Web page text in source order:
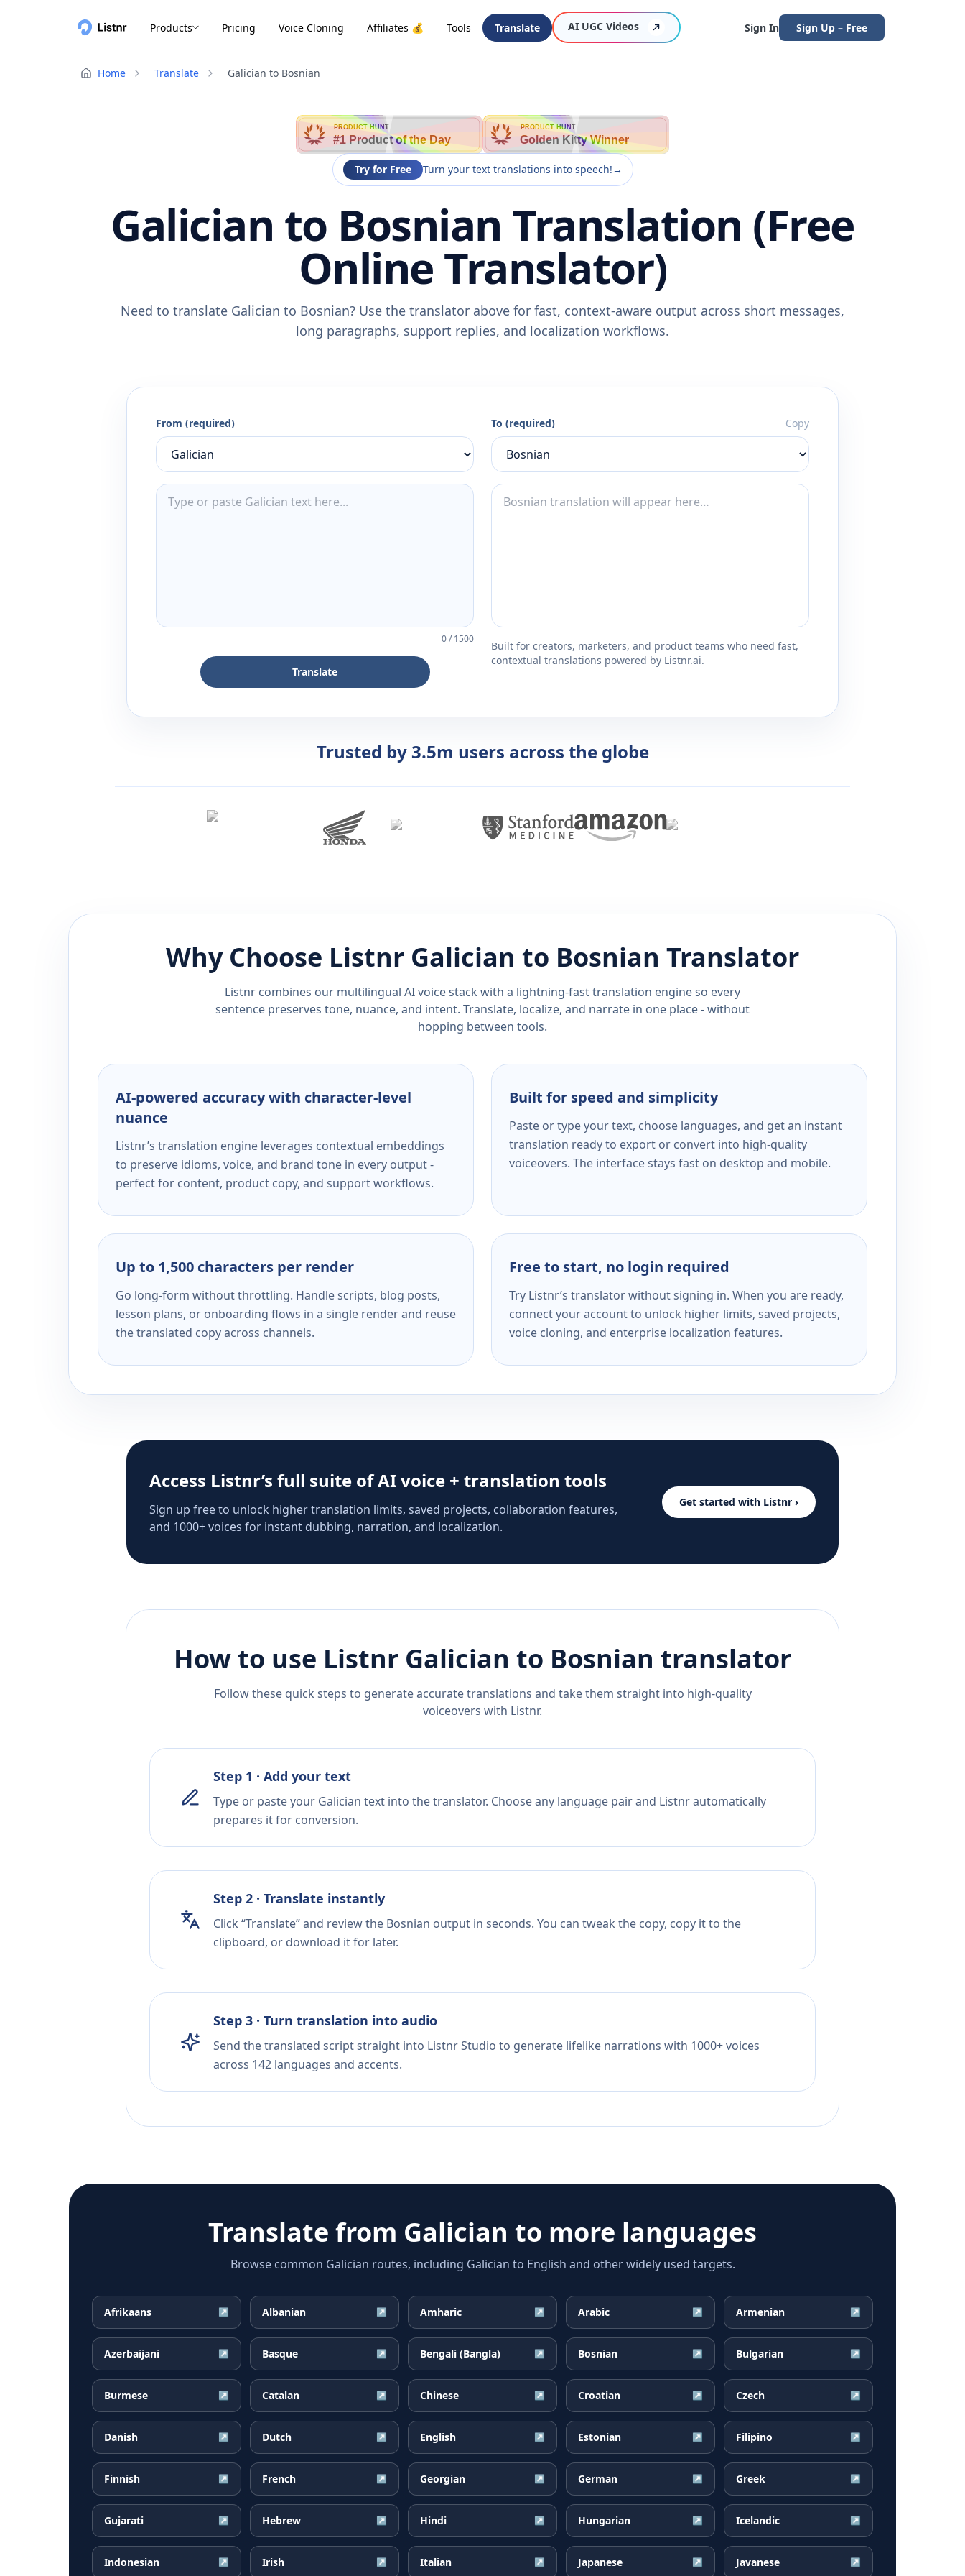
Products Pricing Voice Cloning Affiliates 💰 Tools Translate AI UGC Videos Sign In Sign Up – Free
Home Translate Galician to Bosnian
PRODUCT HUNT
#1 Product of the Day
PRODUCT HUNT
Golden Kitty Winner
Try for Free Turn your text translations into speech!→
Galician to Bosnian Translation (Free
Online Translator)
Need to translate Galician to Bosnian? Use the translator above for fast, context-aware output across short messages,
long paragraphs, support replies, and localization workflows.
From (required)
0/1500
Translate
To (required) Copy
Built for creators, marketers, and product teams who need fast,
contextual translations powered by Listnr.ai.
Trusted by 3.5m users across the globe
Why Choose Listnr Galician to Bosnian Translator
Listnr combines our multilingual AI voice stack with a lightning-fast translation engine so every
sentence preserves tone, nuance, and intent. Translate, localize, and narrate in one place - without
hopping between tools.
AI-powered accuracy with character-level
nuance
Listnr’s translation engine leverages contextual embeddings
to preserve idioms, voice, and brand tone in every output -
perfect for content, product copy, and support workflows.
Built for speed and simplicity
Paste or type your text, choose languages, and get an instant
translation ready to export or convert into high-quality
voiceovers. The interface stays fast on desktop and mobile.
Up to 1,500 characters per render
Go long-form without throttling. Handle scripts, blog posts,
lesson plans, or onboarding flows in a single render and reuse
the translated copy across channels.
Free to start, no login required
Try Listnr’s translator without signing in. When you are ready,
connect your account to unlock higher limits, saved projects,
voice cloning, and enterprise localization features.
Access Listnr’s full suite of AI voice + translation tools
Sign up free to unlock higher translation limits, saved projects, collaboration features,
and 1000+ voices for instant dubbing, narration, and localization.
Get started with Listnr ›
How to use Listnr Galician to Bosnian translator
Follow these quick steps to generate accurate translations and take them straight into high-quality
voiceovers with Listnr.
Step 1 · Add your text
Type or paste your Galician text into the translator. Choose any language pair and Listnr automatically
prepares it for conversion.
Step 2 · Translate instantly
Click “Translate” and review the Bosnian output in seconds. You can tweak the copy, copy it to the
clipboard, or download it for later.
Step 3 · Turn translation into audio
Send the translated script straight into Listnr Studio to generate lifelike narrations with 1000+ voices
across 142 languages and accents.
Translate from Galician to more languages
Browse common Galician routes, including Galician to English and other widely used targets.
Afrikaans ↗ Albanian ↗ Amharic ↗ Arabic ↗ Armenian ↗
Azerbaijani ↗ Basque ↗ Bengali (Bangla) ↗ Bosnian ↗ Bulgarian ↗
Burmese ↗ Catalan ↗ Chinese ↗ Croatian ↗ Czech ↗
Danish ↗ Dutch ↗ English ↗ Estonian ↗ Filipino ↗
Finnish ↗ French ↗ Georgian ↗ German ↗ Greek ↗
Gujarati ↗ Hebrew ↗ Hindi ↗ Hungarian ↗ Icelandic ↗
Indonesian ↗ Irish ↗ Italian ↗ Japanese ↗ Javanese ↗